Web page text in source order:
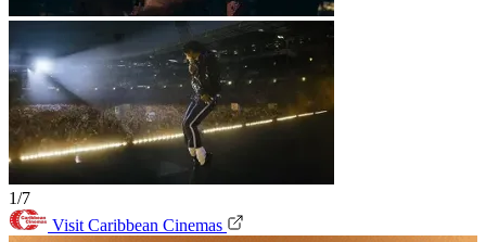
1/7
Visit Caribbean Cinemas